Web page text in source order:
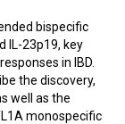
bispecific
IL-23p19, key
in IBD.
the discovery,
well as the
monospecific